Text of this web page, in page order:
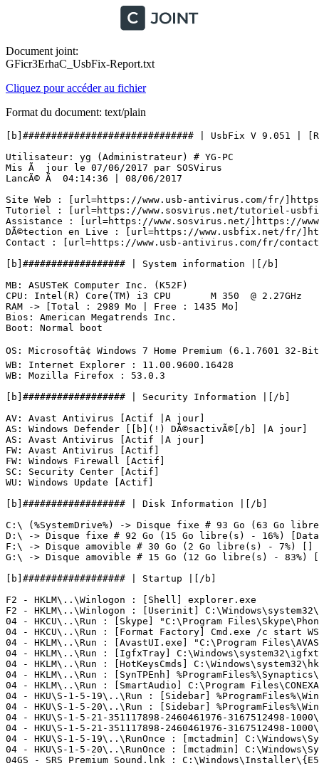
Document joint:
GFicr3ErhaC_UsbFix-Report.txt
Cliquez pour accéder au fichier
Format du document: text/plain
[b]############################## | UsbFix V 9.051 |
Utilisateur: yg (Administrateur) # YG-PC
Mis Ã  jour le 07/06/2017 par SOSVirus
LancÃ© Ã  04:14:36 | 08/06/2017
Site Web : [url=https://www.usb-antivirus.com/fr/
Tutoriel : [url=https://www.sosvirus.net/tutoriel-
Assistance : [url=https://www.sosvirus.net/]https://
DÃ©tection en Live : [url=https://www.usbfix.net/fr/
Contact : [url=https://www.usb-antivirus.com/fr/
[b]################## | System information |[/b]
MB: ASUSTeK Computer Inc. (K52F)
CPU: Intel(R) Core(TM) i3 CPU       M 350  @ 2.27GHz
RAM -> [Total : 2989 Mo | Free : 1435 Mo]
Bios: American Megatrends Inc.
Boot: Normal boot
OS: Microsoftâ¢ Windows 7 Home Premium (6.1.7601 32-
WB: Internet Explorer : 11.00.9600.16428
WB: Mozilla Firefox : 53.0.3
[b]################## | Security Information |[/b]
AV: Avast Antivirus [Actif |A jour]
AS: Windows Defender [[b](!) DÃ©sactivÃ©[/b] |A jour]
AS: Avast Antivirus [Actif |A jour]
FW: Avast Antivirus [Actif]
FW: Windows Firewall [Actif]
SC: Security Center [Actif]
WU: Windows Update [Actif]
[b]################## | Disk Information |[/b]
C:\ (%SystemDrive%) -> Disque fixe # 93 Go (63 Go
D:\ -> Disque fixe # 92 Go (15 Go libre(s) - 16%)
F:\ -> Disque amovible # 30 Go (2 Go libre(s) - 7%) [] #
G:\ -> Disque amovible # 15 Go (12 Go libre(s) - 83%)
[b]################## | Startup |[/b]
F2 - HKLM\..\Winlogon : [Shell] explorer.exe
F2 - HKLM\..\Winlogon : [Userinit]
04 - HKCU\..\Run : [Skype] "C:\Program
04 - HKCU\..\Run : [Format Factory] Cmd.exe /c start
04 - HKLM\..\Run : [AvastUI.exe] "C:\Program
04 - HKLM\..\Run : [IgfxTray]
04 - HKLM\..\Run : [HotKeysCmds]
04 - HKLM\..\Run : [SynTPEnh]
04 - HKLM\..\Run : [SmartAudio] C:\Program
04 - HKU\S-1-5-19\..\Run : [Sidebar]
04 - HKU\S-1-5-20\..\Run : [Sidebar]
04 - HKU\S-1-5-21-351117898-2460461976-3167512498-
04 - HKU\S-1-5-21-351117898-2460461976-
04 - HKU\S-1-5-19\..\RunOnce : [mctadmin]
04 - HKU\S-1-5-20\..\RunOnce : [mctadmin]
04GS - SRS Premium Sound.lnk :